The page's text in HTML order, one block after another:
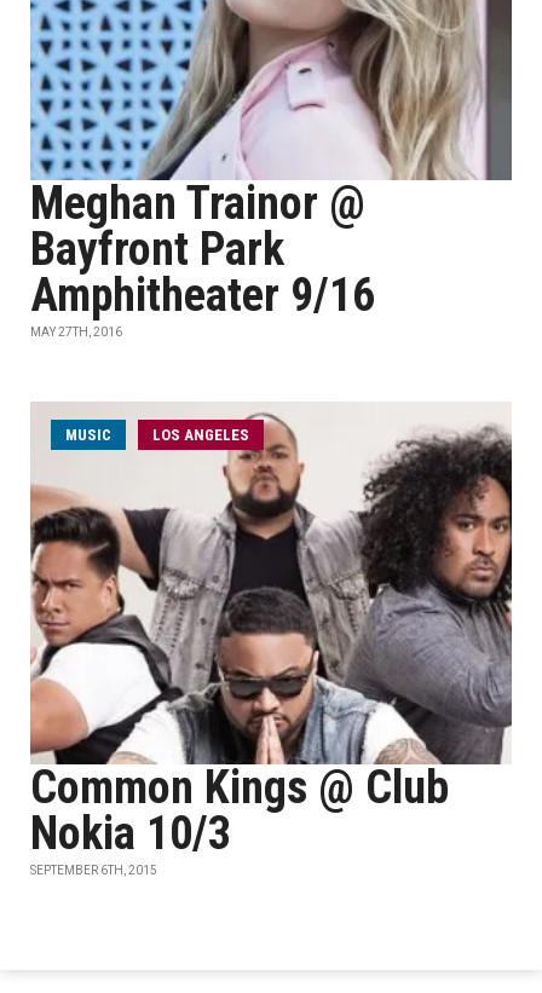
Meghan Trainor @
Bayfront Park
Amphitheater 9/16
MAY 27TH, 2016
MUSIC LOS ANGELES
Common Kings @ Club
Nokia 10/3
SEPTEMBER 6TH, 2015